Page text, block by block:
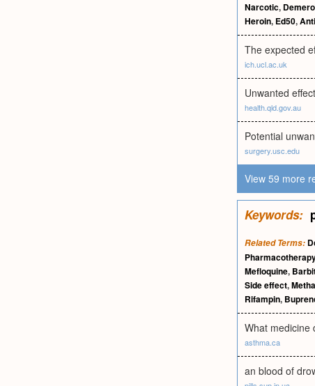
Narcotic,
Heroin, Ed50,
The expected
ich.ucl.ac.uk
Unwanted
health.qld.gov.au
Potential
surgery.usc.edu
View 59 more
Keywords:
Related Terms:
Pharmacotherapy
Mefloquine,
Side effect,
Rifampin,
What medicine
asthma.ca
an blood of